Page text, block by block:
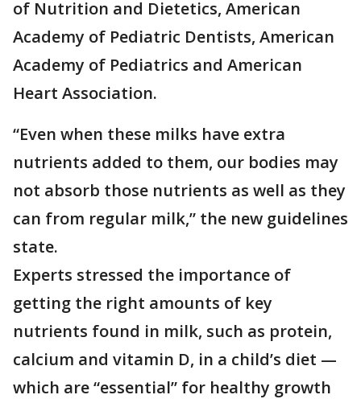
of Nutrition and Dietetics, American
Academy of Pediatric Dentists, American
Academy of Pediatrics and American
Heart Association.
“Even when these milks have extra
nutrients added to them, our bodies may
not absorb those nutrients as well as they
can from regular milk,” the new guidelines
state.
Experts stressed the importance of
getting the right amounts of key
nutrients found in milk, such as protein,
calcium and vitamin D, in a child’s diet —
which are “essential” for healthy growth